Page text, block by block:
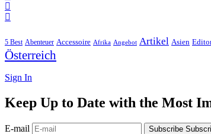
5 Best Abenteuer Accessoire Afrika Angebot Artikel Asien
Österreich
Sign In
Keep Up to Date with the Most
E-mail Subscribe